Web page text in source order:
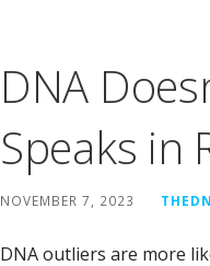
DNA
Speaks in
NOVEMBER 7, 2023
DNA outliers are more